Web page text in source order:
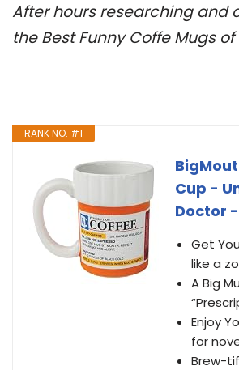
After hours researching and
the Best Funny Coffe Mugs
RANK NO. #1
Cup -
Doctor
Get
like a
A Big
Enjoy
for
Brew-